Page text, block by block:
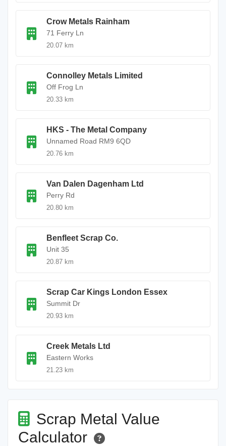
Crow Metals Rainham
71 Ferry Ln
20.07 km
Connolley Metals Limited
Off Frog Ln
20.33 km
HKS - The Metal Company
Unnamed Road RM9 6QD
20.76 km
Van Dalen Dagenham Ltd
Perry Rd
20.80 km
Benfleet Scrap Co.
Unit 35
20.87 km
Scrap Car Kings London Essex
Summit Dr
20.93 km
Creek Metals Ltd
Eastern Works
21.23 km
Scrap Metal Value
Calculator